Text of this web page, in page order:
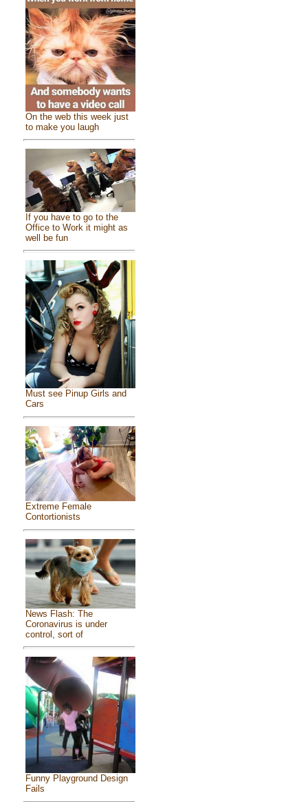
On the web this week just
to make you laugh
If you have to go to the
Office to Work it might as
well be fun
Must see Pinup Girls and
Cars
Extreme Female
Contortionists
News Flash: The
Coronavirus is under
control, sort of
Funny Playground Design
Fails